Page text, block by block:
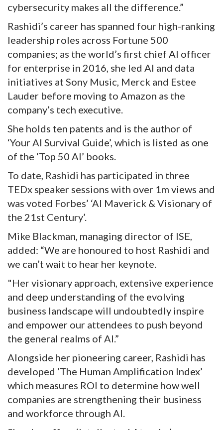
cybersecurity makes all the difference.”
Rashidi’s career has spanned four high-ranking
leadership roles across Fortune 500
companies; as the world’s first chief AI officer
for enterprise in 2016, she led AI and data
initiatives at Sony Music, Merck and Estee
Lauder before moving to Amazon as the
company’s tech executive.
She holds ten patents and is the author of
‘Your AI Survival Guide’, which is listed as one
of the ‘Top 50 AI’ books.
To date, Rashidi has participated in three
TEDx speaker sessions with over 1m views and
was voted Forbes’ ‘AI Maverick & Visionary of
the 21st Century’.
Mike Blackman, managing director of ISE,
added: “We are honoured to host Rashidi and
we can’t wait to hear her keynote.
"Her visionary approach, extensive experience
and deep understanding of the evolving
business landscape will undoubtedly inspire
and empower our attendees to push beyond
the general realms of AI.”
Alongside her pioneering career, Rashidi has
developed ‘The Human Amplification Index’
which measures ROI to determine how well
companies are strengthening their business
and workforce through AI.